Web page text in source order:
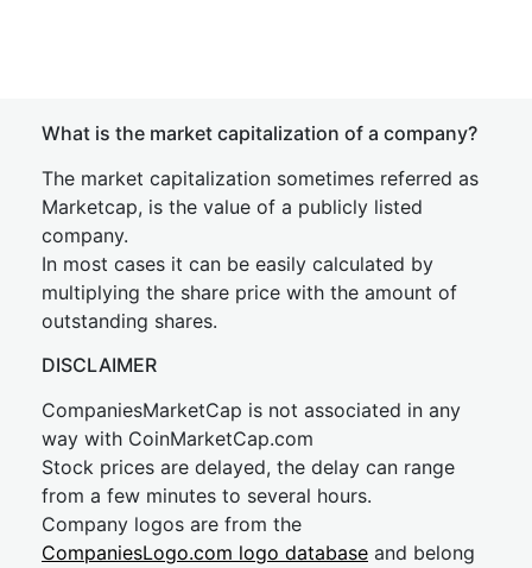
What is the market capitalization of a company?
The market capitalization sometimes referred as
Marketcap, is the value of a publicly listed
company.
In most cases it can be easily calculated by
multiplying the share price with the amount of
outstanding shares.
DISCLAIMER
CompaniesMarketCap is not associated in any
way with CoinMarketCap.com
Stock prices are delayed, the delay can range
from a few minutes to several hours.
Company logos are from the
CompaniesLogo.com logo database and belong